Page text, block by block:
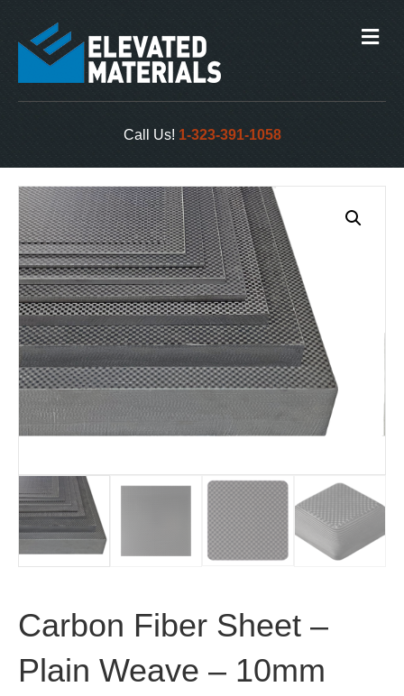
Call Us! 1-323-391-1058
M
e
Carbon Fiber Sheet –
Plain Weave – 10mm